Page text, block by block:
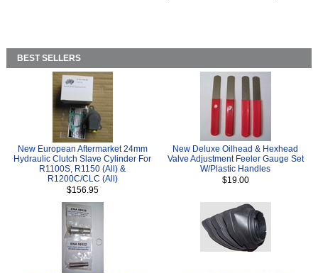
BEST SELLERS
New European Aftermarket 24mm
Hydraulic Clutch Slave Cylinder For
R1100S, R1150 (All) &
R1200C/CLC (All)
$156.95
New Deluxe Oilhead & Hexhead
Valve Adjustment Feeler Gauge Set
W/Plastic Handles
$19.00